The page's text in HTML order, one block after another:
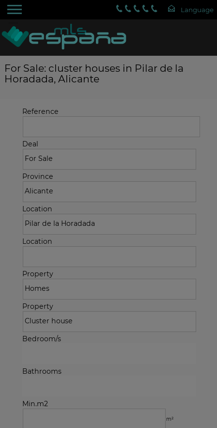
For Sale: cluster houses in Pilar de la
Horadada, Alicante
Reference
Deal
Province
Location
Location
Property
Property
Bedroom/s
Bathrooms
Min.m2
m²